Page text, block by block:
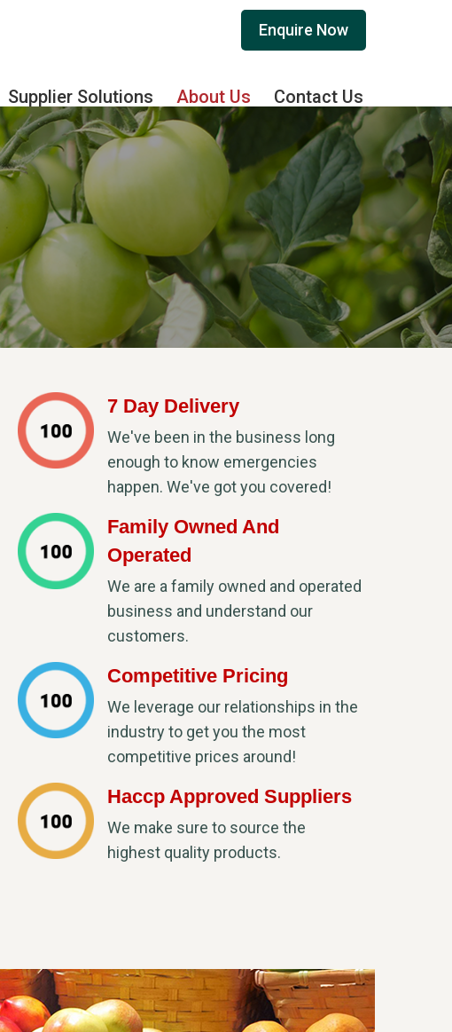
Enquire Now
Supplier Solutions About Us Contact Us
7 Day Delivery
We've been in the business long
enough to know emergencies
happen. We've got you covered!
Family Owned And
Operated
We are a family owned and operated
business and understand our
customers.
Competitive Pricing
We leverage our relationships in the
industry to get you the most
competitive prices around!
Haccp Approved Suppliers
We make sure to source the
highest quality products.